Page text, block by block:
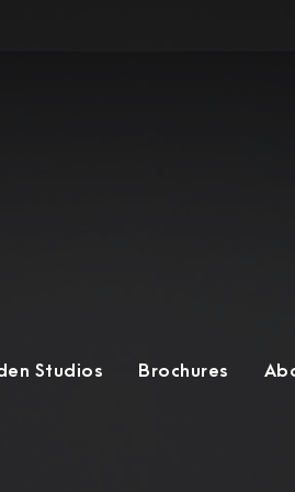
Studios Brochures